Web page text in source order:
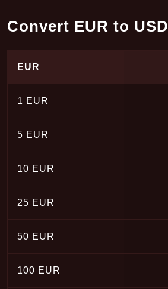
Convert EUR to USD
EUR
1 EUR
5 EUR
10 EUR
25 EUR
50 EUR
100 EUR